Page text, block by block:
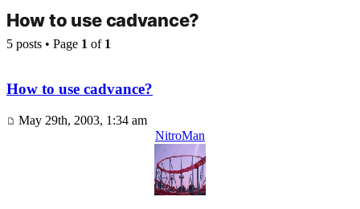
How to use cadvance?
5 posts • Page 1 of 1
How to use cadvance?
May 29th, 2003, 1:34 am
NitroMan